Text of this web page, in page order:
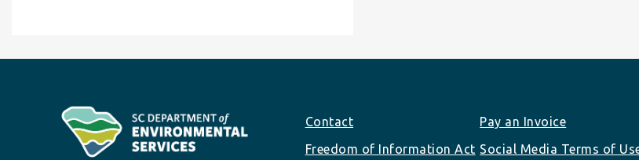
Footer
Contact
Pay an Invoice
Freedom of Information Act Social Media Terms of